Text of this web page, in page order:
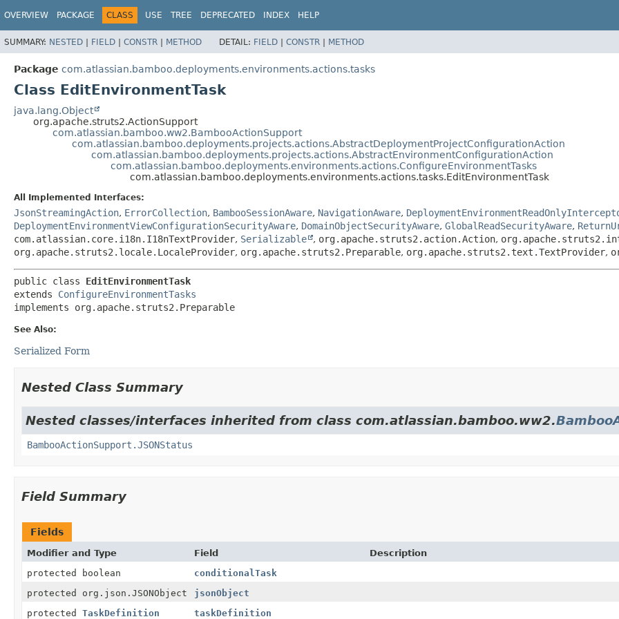
OVERVIEW PACKAGE CLASS USE TREE DEPRECATED INDEX HELP
SUMMARY: NESTED | FIELD | CONSTR | METHOD DETAIL: FIELD | CONSTR | METHOD
Package com.atlassian.bamboo.deployments.environments.actions.tasks
Class EditEnvironmentTask
java.lang.Object
org.apache.struts2.ActionSupport
com.atlassian.bamboo.ww2.BambooActionSupport
com.atlassian.bamboo.deployments.projects.actions.AbstractDeploymentProjectConfigurationAction
com.atlassian.bamboo.deployments.projects.actions.AbstractEnvironmentConfigurationAction
com.atlassian.bamboo.deployments.environments.actions.ConfigureEnvironmentTasks
com.atlassian.bamboo.deployments.environments.actions.tasks.EditEnvironmentTask
All Implemented Interfaces:
JsonStreamingAction, ErrorCollection, BambooSessionAware, NavigationAware,
DeploymentEnvironmentViewConfigurationSecurityAware, DomainObjectSecurityAware, GlobalReadSecurityAware,
com.atlassian.core.i18n.I18nTextProvider, Serializable , org.apache.struts2.action.Action,
org.apache.struts2.locale.LocaleProvider, org.apache.struts2.Preparable, org.apache.struts2.text.TextProvider,
public class EditEnvironmentTask
extends ConfigureEnvironmentTasks
implements org.apache.struts2.Preparable
See Also:
Serialized Form
Nested Class Summary
Nested classes/interfaces inherited from class com.atlassian.bamboo.ww2.
BambooActionSupport.JSONStatus
Field Summary
Fields
Modifier and Type Field
Description
protected boolean
conditionalTask
protected org.json.JSONObject
jsonObject
protected TaskDefinition taskDefinition
View cookie preferences